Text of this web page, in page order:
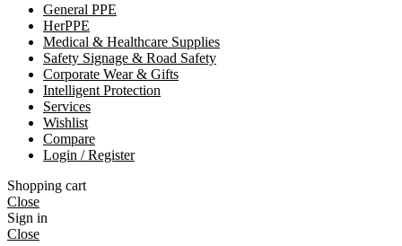
General PPE
HerPPE
Medical & Healthcare Supplies
Safety Signage & Road Safety
Corporate Wear & Gifts
Intelligent Protection
Services
Wishlist
Compare
Login / Register
Shopping cart
Close
Sign in
Close